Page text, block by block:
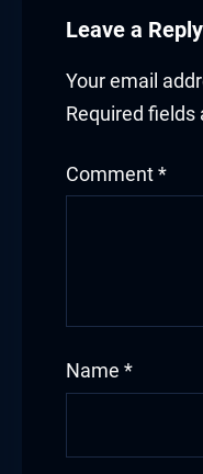
Leave a Reply
Your email
Required fields
Comment *
Name *